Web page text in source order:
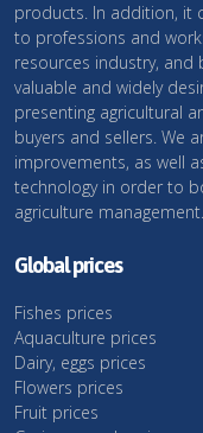
products. In addition, it
to professions and
resources industry, and
valuable and widely
presenting agricultural
buyers and sellers. We
improvements, as well
technology in order to
agriculture management.
Global prices
Fishes prices
Aquaculture prices
Dairy, eggs prices
Flowers prices
Fruit prices